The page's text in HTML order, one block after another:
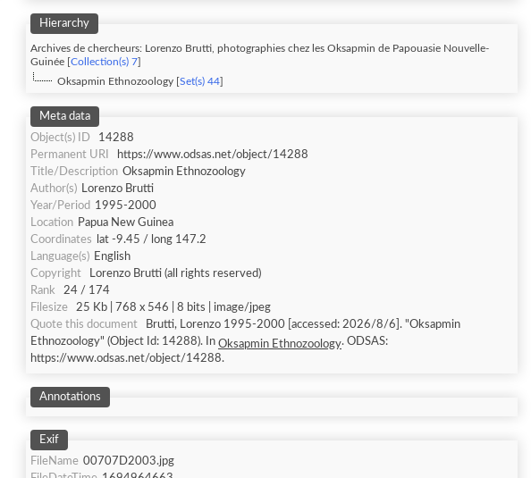
Hierarchy
Archives de chercheurs: Lorenzo Brutti, photographies chez les Oksapmin de Papouasie Nouvelle-
Guinée [ Collection(s) 7
Oksapmin Ethnozoology [ Set(s) 44
Meta data
Object(s) ID
14288
Permanent URI
https://www.odsas.net/object/14288
Title/Description Oksapmin Ethnozoology
Author(s) Lorenzo Brutti
Year/Period 1995-2000
Location Papua New Guinea
Coordinates
lat -9.45 / long 147.2
Language(s) English
Copyright
Lorenzo Brutti (all rights reserved)
Rank
24 / 174
Filesize
25 Kb | 768 x 546 | 8 bits | image/jpeg
Quote this document
Brutti, Lorenzo 1995-2000 [accessed: 2026/8/6]. "Oksapmin
Ethnozoology" (Object Id: 14288). In Oksapmin Ethnozoology. ODSAS:
https://www.odsas.net/object/14288.
Annotations
Exif
FileName 00707D2003.jpg